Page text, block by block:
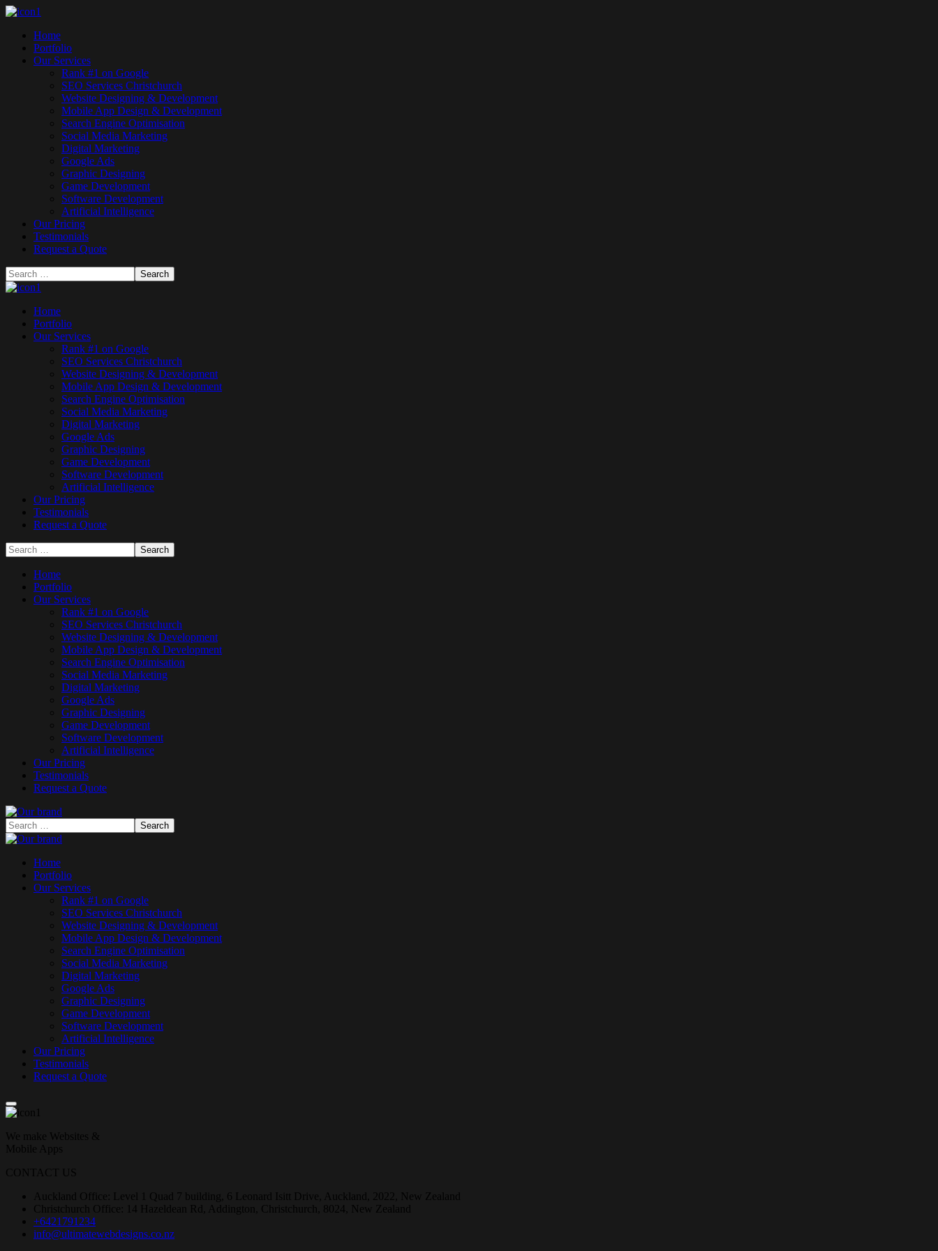
Home
Portfolio
Our Services
Rank #1 on Google
SEO Services Christchurch
Website Designing & Development
Mobile App Design & Development
Search Engine Optimisation
Social Media Marketing
Digital Marketing
Google Ads
Graphic Designing
Game Development
Software Development
Artificial Intelligence
Our Pricing
Testimonials
Request a Quote
Home
Portfolio
Our Services
Rank #1 on Google
SEO Services Christchurch
Website Designing & Development
Mobile App Design & Development
Search Engine Optimisation
Social Media Marketing
Digital Marketing
Google Ads
Graphic Designing
Game Development
Software Development
Artificial Intelligence
Our Pricing
Testimonials
Request a Quote
Home
Portfolio
Our Services
Rank #1 on Google
SEO Services Christchurch
Website Designing & Development
Mobile App Design & Development
Search Engine Optimisation
Social Media Marketing
Digital Marketing
Google Ads
Graphic Designing
Game Development
Software Development
Artificial Intelligence
Our Pricing
Testimonials
Request a Quote
Home
Portfolio
Our Services
Rank #1 on Google
SEO Services Christchurch
Website Designing & Development
Mobile App Design & Development
Search Engine Optimisation
Social Media Marketing
Digital Marketing
Google Ads
Graphic Designing
Game Development
Software Development
Artificial Intelligence
Our Pricing
Testimonials
Request a Quote
We make Websites &
Mobile Apps
CONTACT US
Auckland Office: Level 1 Quad 7 building, 6 Leonard Isitt Drive, Auckland, 2022, New Zealand
Christchurch Office: 14 Hazeldean Rd, Addington, Christchurch, 8024, New Zealand
+6421791234
info@ultimatewebdesigns.co.nz